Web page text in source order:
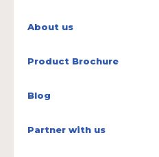
About us
Product Brochure
Blog
Partner with us